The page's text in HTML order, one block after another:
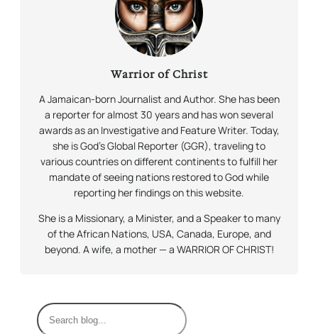
Warrior of Christ
A Jamaican-born Journalist and Author. She has been
a reporter for almost 30 years and has won several
awards as an Investigative and Feature Writer. Today,
she is God’s Global Reporter (GGR), traveling to
various countries on different continents to fulfill her
mandate of seeing nations restored to God while
reporting her findings on this website.
She is a Missionary, a Minister, and a Speaker to many
of the African Nations, USA, Canada, Europe, and
beyond. A wife, a mother — a WARRIOR OF CHRIST!
S
e